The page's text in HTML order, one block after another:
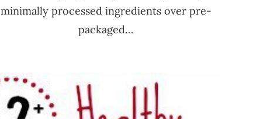
minimally processed ingredients over pre-
packaged…